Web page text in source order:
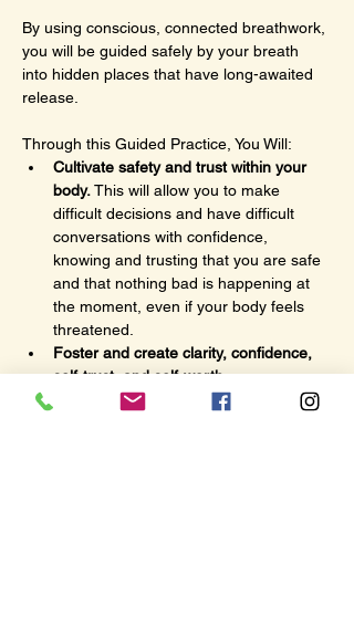
By using conscious, connected breathwork,
you will be guided safely by your breath
into hidden places that have long-awaited
release.
Through this Guided Practice, You Will:
Cultivate safety and trust within your
body. This will allow you to make
difficult decisions and have difficult
conversations with confidence,
knowing and trusting that you are safe
and that nothing bad is happening at
the moment, even if your body feels
threatened.
Foster and create clarity, confidence,
self-trust, and self-worth as you
release barriers, beliefs, and behaviors